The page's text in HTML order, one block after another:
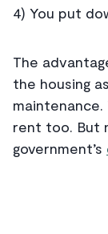
4) You put
The
the housing
rent too. But
government’s